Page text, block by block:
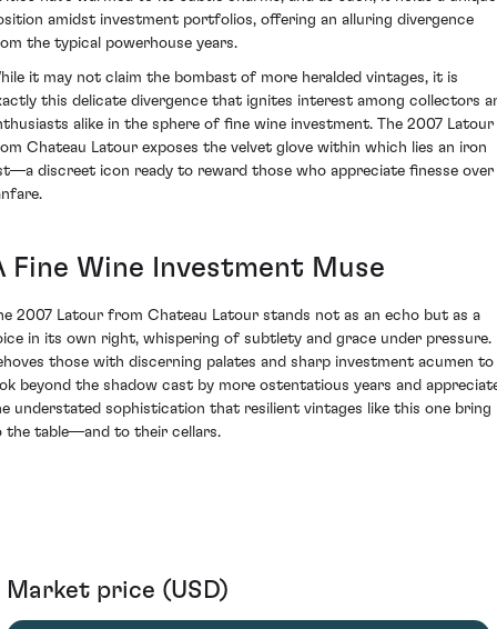
amidst investment portfolios, offering an alluring divergence
the typical powerhouse years.
it may not claim the bombast of more heralded vintages, it is
this delicate divergence that ignites interest among collectors
alike in the sphere of fine wine investment. The 2007 Latour
Chateau Latour exposes the velvet glove within which lies an iron
discreet icon ready to reward those who appreciate finesse over
Fine Wine Investment Muse
2007 Latour from Chateau Latour stands not as an echo but as a
in its own right, whispering of subtlety and grace under pressure.
those with discerning palates and sharp investment acumen to
beyond the shadow cast by more ostentatious years and
understated sophistication that resilient vintages like this one bring
the table—and to their cellars.
Market price (USD)